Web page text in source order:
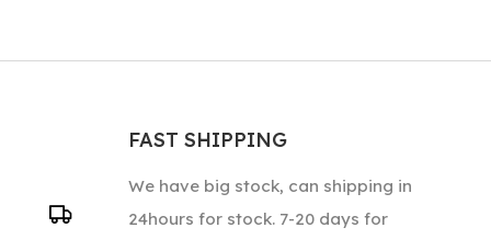
FAST SHIPPING
We have big stock, can shipping in
24hours for stock. 7-20 days for